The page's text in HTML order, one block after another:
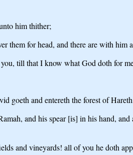
him thither;
them for head, and there are with him
till that I know what God doth for
goeth and entereth the forest of
and his spear [is] in his hand, and
and vineyards! all of you he doth